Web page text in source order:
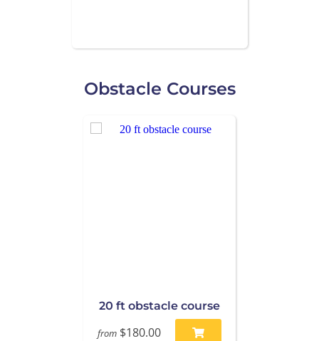
Obstacle Courses
20 ft obstacle course
from $180.00